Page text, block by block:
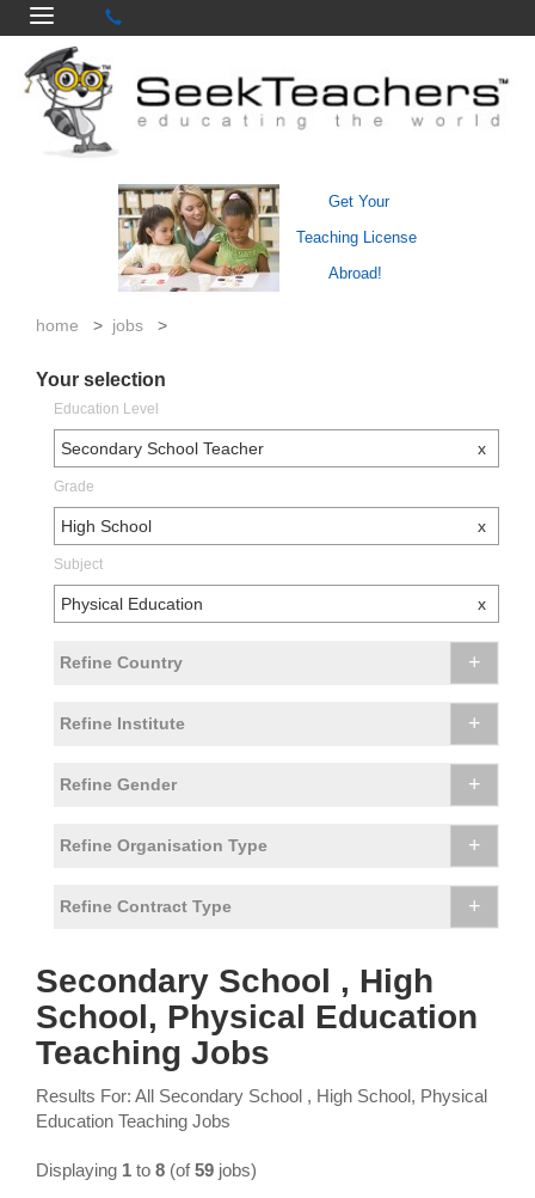
Get Your
Teaching License
Abroad!
home > jobs >
Your selection
Education Level
Secondary School Teacher x
Grade
High School x
Subject
Physical Education x
Refine Country +
Refine Institute +
Refine Gender +
Refine Organisation Type +
Refine Contract Type +
Secondary School , High
School, Physical Education
Teaching Jobs
Results For: All Secondary School , High School, Physical
Education Teaching Jobs
Displaying 1 to 8 (of59 jobs)